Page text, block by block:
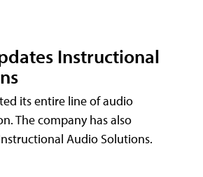
Instructional
its entire line of audio
The company has also
Audio Solutions.